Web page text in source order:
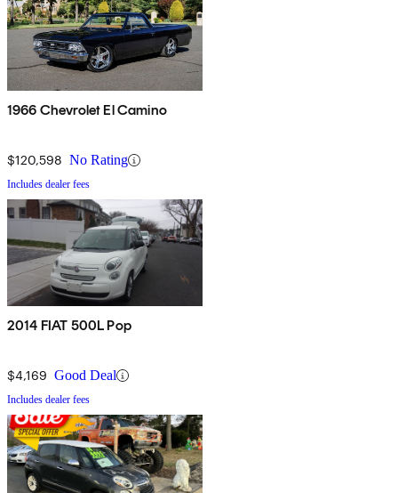
1966 Chevrolet El Camino
$120,598 No Rating
Includes dealer fees
2014 FIAT 500L Pop
$4,169 Good Deal
Includes dealer fees